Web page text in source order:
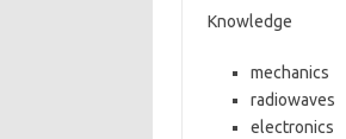
Knowledge
mechanics
radiowaves
electronics